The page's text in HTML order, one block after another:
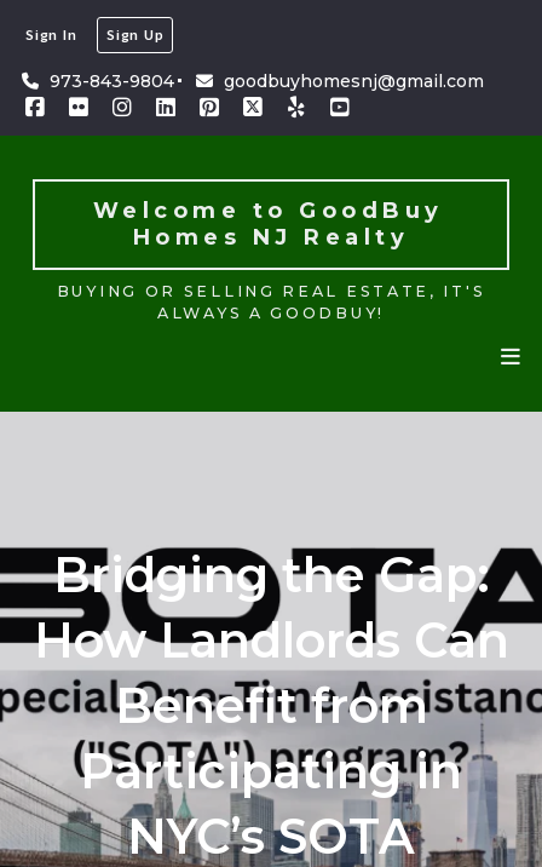
Sign In Sign Up
973-843-9804 goodbuyhomesnj@gmail.com
Welcome to GoodBuy
Homes NJ Realty
Welcome to GoodBuy
Homes NJ Realty
BUYING OR SELLING REAL ESTATE, IT'S
ALWAYS A GOODBUY!
Bridging the Gap:
How Landlords Can
Benefit from
Participating in
NYC’s SOTA